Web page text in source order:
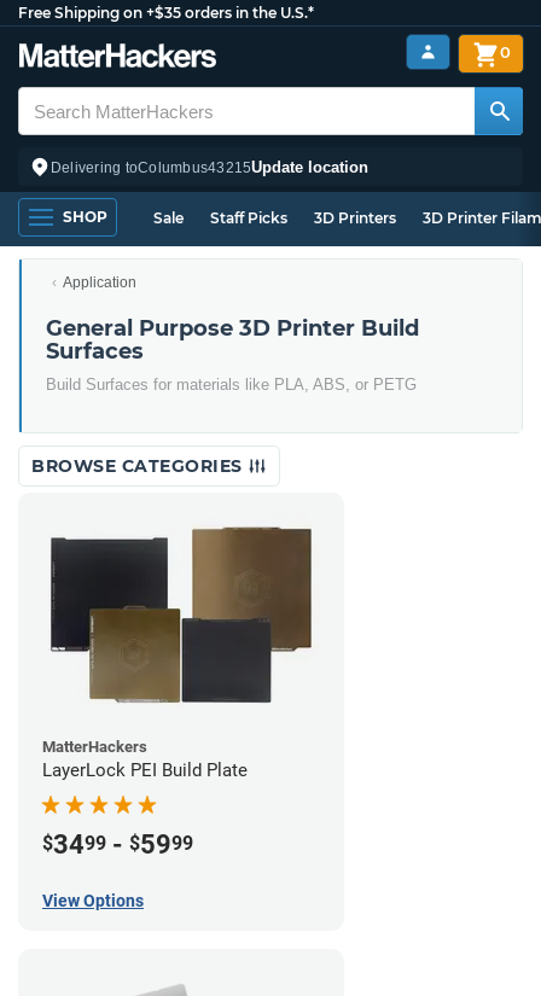
Free Shipping on +$35 orders in the U.S.*
Delivering toColumbus43215Update location
0
SHOP Sale Staff Picks 3D Printers 3D Printer
Application
General Purpose 3D Printer Build
Surfaces
Build Surfaces for materials like PLA, ABS, or PETG
BROWSE CATEGORIES
MatterHackers
LayerLock PEI Build Plate
$3499 - $5999
View Options